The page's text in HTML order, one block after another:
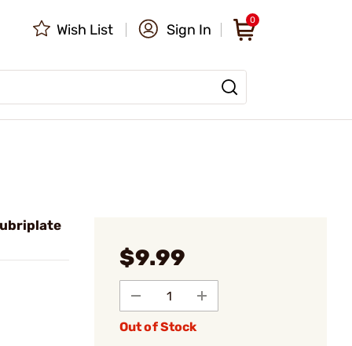
Wish List Sign In
0
$9.99
Out of Stock